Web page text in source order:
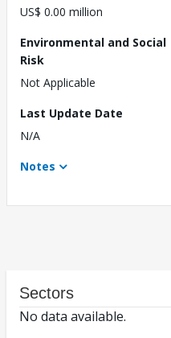
US$ 0.00 million
Environmental and Social
Risk
Not Applicable
Last Update Date
N/A
Notes
Sectors
No data available.